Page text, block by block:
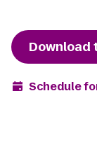
Download
Schedule